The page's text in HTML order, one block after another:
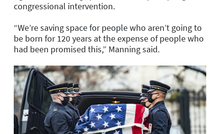
congressional intervention.
“We’re saving space for people who aren’t going to
be born for 120 years at the expense of people who
had been promised this,” Manning said.